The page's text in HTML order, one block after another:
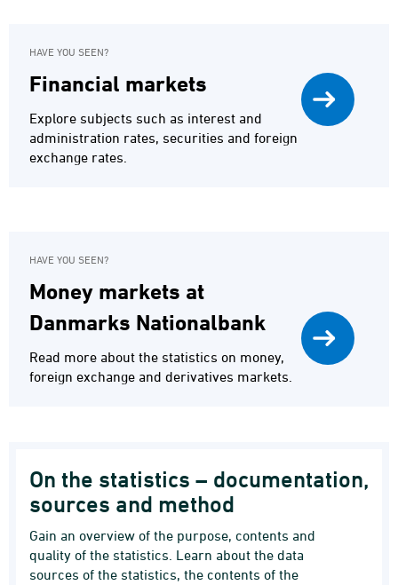
HAVE YOU SEEN?
Financial markets
Explore subjects such as interest and
administration rates, securities and foreign
exchange rates.
HAVE YOU SEEN?
Money markets at
Danmarks Nationalbank
Read more about the statistics on money,
foreign exchange and derivatives markets.
On the statistics – documentation,
sources and method
Gain an overview of the purpose, contents and
quality of the statistics. Learn about the data
sources of the statistics, the contents of the